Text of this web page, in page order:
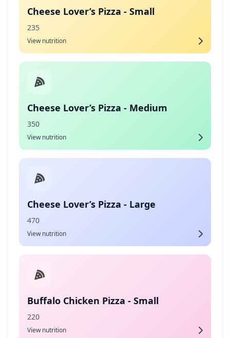
Cheese Lover’s Pizza - Small
235
View nutrition
Cheese Lover’s Pizza - Medium
350
View nutrition
Cheese Lover’s Pizza - Large
470
View nutrition
Buffalo Chicken Pizza - Small
220
View nutrition